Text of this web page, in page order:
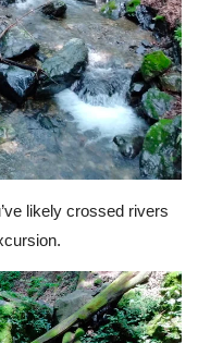
likely crossed rivers